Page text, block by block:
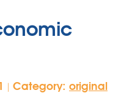
Category: original